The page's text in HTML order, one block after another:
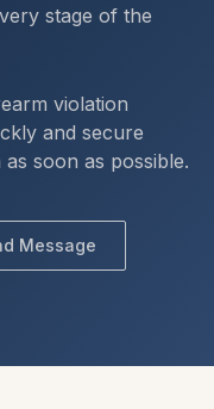
stage of the
violation
and secure
soon as possible.
Message